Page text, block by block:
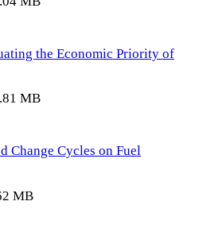
the Economic Priority of
MB
Change Cycles on Fuel
MB